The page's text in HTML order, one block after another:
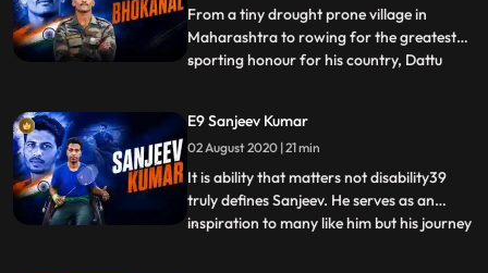
Chand. In
From a tiny drought prone village in
Maharashtra to rowing for the greatest
sporting honour for his country, Dattu
of water, Dattu finished where no other
Indian rower ever had 13th overall in the
mens sculls event at the Rio Olym
...
E9 Sanjeev Kumar
02 August 2020 | 21 min
It is ability that matters not disability39
truly defines Sanjeev. He serves as an
inspiration to many like him but his journey
...